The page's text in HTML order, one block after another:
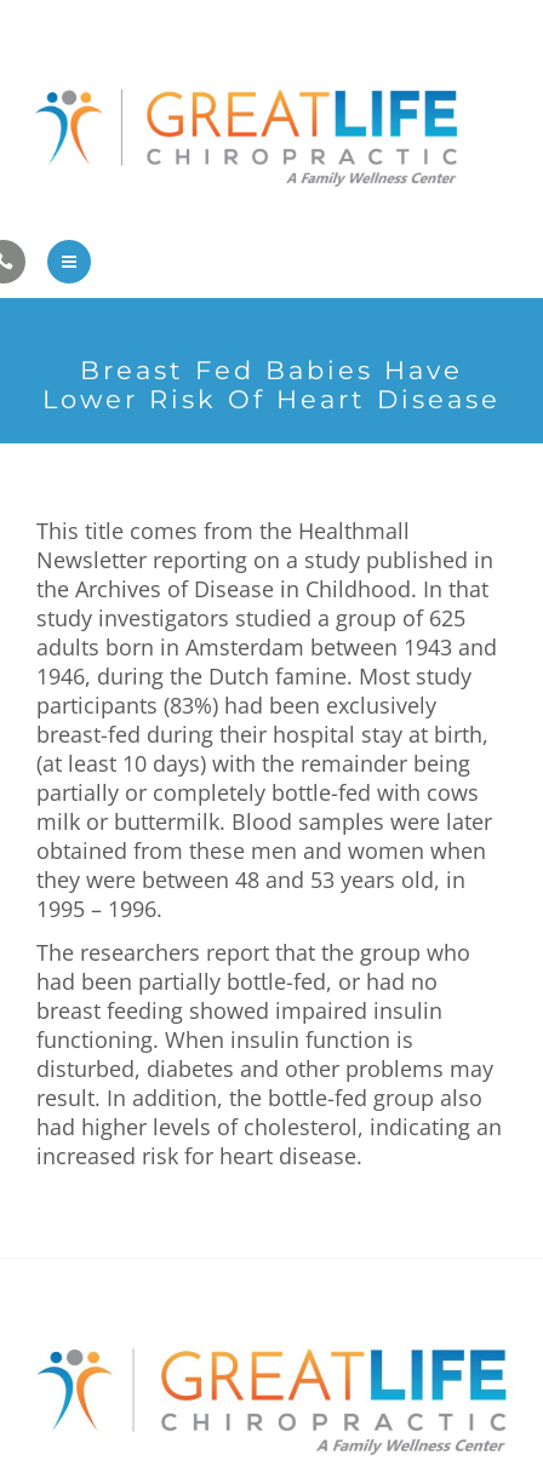
Athlete Care
First Visit
Contact Us
Family Care
Pregnancy/Pediatric Care
First Visit
Wellness Services
Contact Us
Breast Fed Babies Have
Lower Risk Of Heart Disease
This title comes from the Healthmall
Newsletter reporting on a study published in
the Archives of Disease in Childhood. In that
study investigators studied a group of 625
adults born in Amsterdam between 1943 and
1946, during the Dutch famine. Most study
participants (83%) had been exclusively
breast-fed during their hospital stay at birth,
(at least 10 days) with the remainder being
partially or completely bottle-fed with cows
milk or buttermilk. Blood samples were later
obtained from these men and women when
they were between 48 and 53 years old, in
1995 – 1996.
The researchers report that the group who
had been partially bottle-fed, or had no
breast feeding showed impaired insulin
functioning. When insulin function is
disturbed, diabetes and other problems may
result. In addition, the bottle-fed group also
had higher levels of cholesterol, indicating an
increased risk for heart disease.